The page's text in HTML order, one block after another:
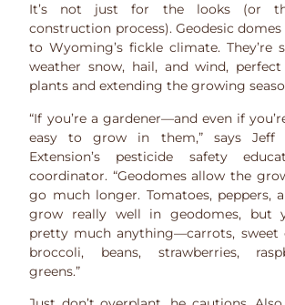
It’s not just for the looks (or
construction process). Geodesic
to Wyoming’s fickle climate. They’re
weather snow, hail, and wind,
plants and extending the growing
“If you’re a gardener—and even if
easy to grow in them,” says Jeff
Extension’s pesticide safety
coordinator. “Geodomes allow the
go much longer. Tomatoes, peppers,
grow really well in geodomes, but
pretty much anything—carrots, sweet
broccoli, beans, strawberries,
greens.”